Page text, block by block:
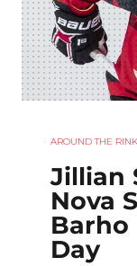
AROUND THE RINK
Jillian
Nova
Barho
Day